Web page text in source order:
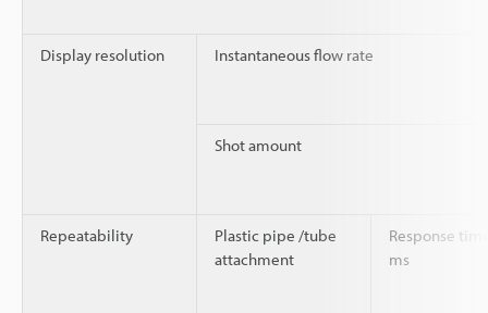
Display resolution Instantaneous flow rate
Shot amount
Repeatability
Plastic pipe /tube
attachment
Response
ms